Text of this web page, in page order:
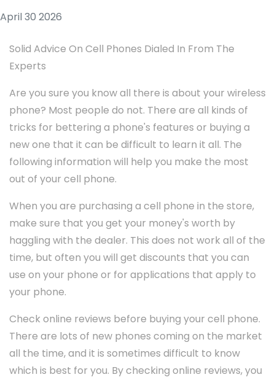
April 30 2026
Solid Advice On Cell Phones Dialed In From The
Experts
Are you sure you know all there is about your wireless
phone? Most people do not. There are all kinds of
tricks for bettering a phone's features or buying a
new one that it can be difficult to learn it all. The
following information will help you make the most
out of your cell phone.
When you are purchasing a cell phone in the store,
make sure that you get your money's worth by
haggling with the dealer. This does not work all of the
time, but often you will get discounts that you can
use on your phone or for applications that apply to
your phone.
Check online reviews before buying your cell phone.
There are lots of new phones coming on the market
all the time, and it is sometimes difficult to know
which is best for you. By checking online reviews, you